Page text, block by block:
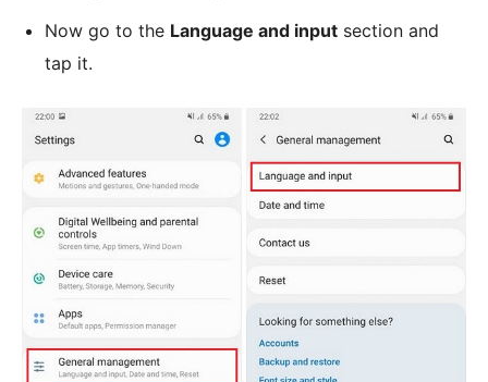
Now go to the Language and input section and
tap it.